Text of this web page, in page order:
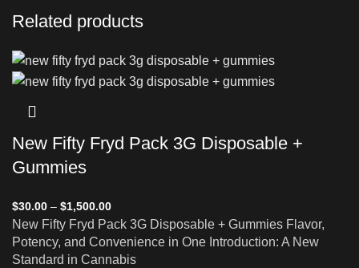
Related products
New Fifty Fryd Pack 3G Disposable +
Gummies
$30.00 – $1,500.00
New Fifty Fryd Pack 3G Disposable + Gummies Flavor,
Potency, and Convenience in One Introduction: A New
Standard in Cannabis